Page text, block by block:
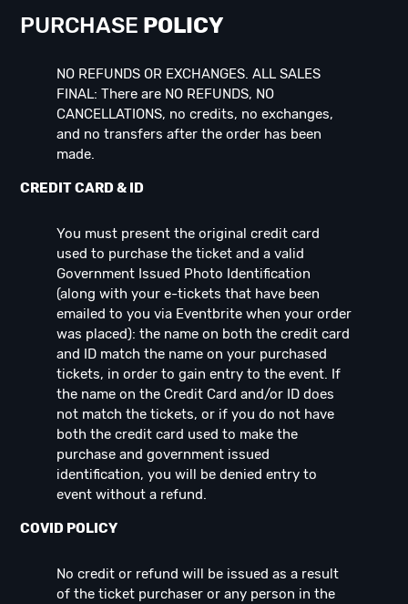
PURCHASE POLICY
NO REFUNDS OR EXCHANGES. ALL SALES
FINAL: There are NO REFUNDS, NO
CANCELLATIONS, no credits, no exchanges,
and no transfers after the order has been
made.
CREDIT CARD & ID
You must present the original credit card
used to purchase the ticket and a valid
Government Issued Photo Identification
(along with your e-tickets that have been
emailed to you via Eventbrite when your order
was placed): the name on both the credit card
and ID match the name on your purchased
tickets, in order to gain entry to the event. If
the name on the Credit Card and/or ID does
not match the tickets, or if you do not have
both the credit card used to make the
purchase and government issued
identification, you will be denied entry to
event without a refund.
COVID POLICY
No credit or refund will be issued as a result
of the ticket purchaser or any person in the